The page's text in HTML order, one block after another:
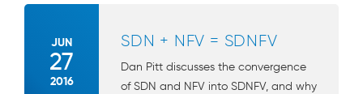
JUN
27
2016
SDN + NFV = SDNFV
Dan Pitt discusses the convergence
of SDN and NFV into SDNFV, and why